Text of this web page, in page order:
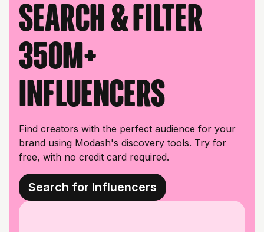
Search & filter
350M+
influencers
Find creators with the perfect audience for your
brand using Modash's discovery tools. Try for
free, with no credit card required.
Search for Influencers